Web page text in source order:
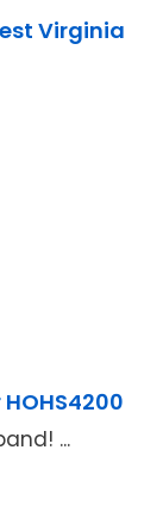
Virginia
HOHS4200
...